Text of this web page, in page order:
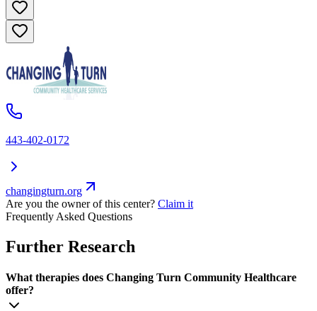
443-402-0172
changingturn.org
Are you the owner of this center? Claim it
Frequently Asked Questions
Further Research
What therapies does Changing Turn Community Healthcare
offer?